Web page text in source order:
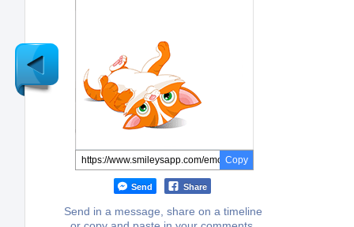
Copy
Send Share
Send in a message, share on a timeline
Newer
Post